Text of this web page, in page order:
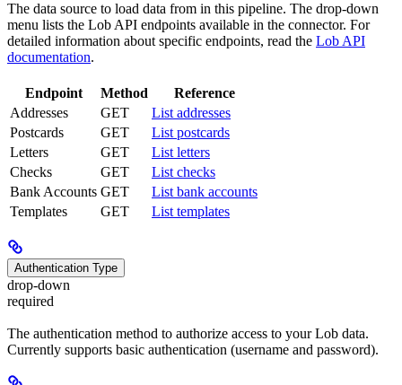
The data source to load data from in this pipeline. The drop-down
menu lists the Lob API endpoints available in the connector. For
detailed information about specific endpoints, read the Lob API
documentation.
Endpoint Method
Reference
Addresses
GET
List addresses
Postcards
GET
List postcards
Letters
GET
List letters
Checks
GET
List checks
Bank Accounts GET
List bank accounts
Templates
GET List templates
Authentication Type
drop-down
required
The authentication method to authorize access to your Lob data.
Currently supports basic authentication (username and password).